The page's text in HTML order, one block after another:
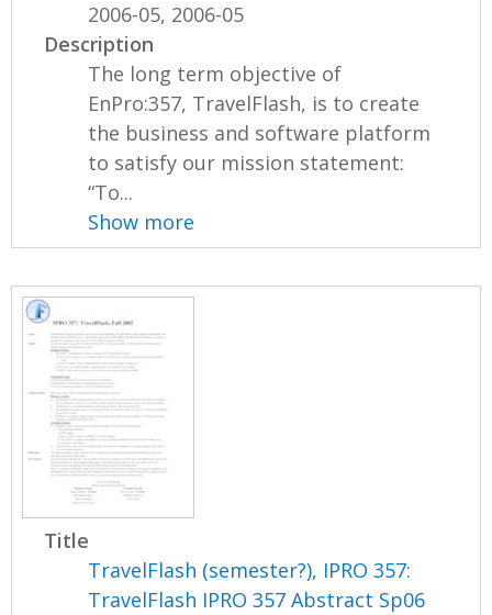
2006-05, 2006-05
Description
The long term objective of
EnPro:357, TravelFlash, is to create
the business and software platform
to satisfy our mission statement:
“To...
Show more
Title
TravelFlash (semester?), IPRO 357:
TravelFlash IPRO 357 Abstract Sp06